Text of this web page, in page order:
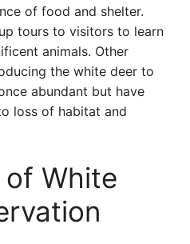
of food and shelter.
tours to visitors to learn
animals. Other
the white deer to
abundant but have
loss of habitat and
of White